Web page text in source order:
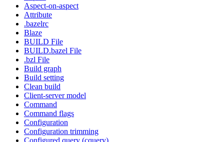
Aspect-on-aspect
Attribute
.bazelrc
Blaze
BUILD File
BUILD.bazel File
.bzl File
Build graph
Build setting
Clean build
Client-server model
Command
Command flags
Configuration
Configuration trimming
Configured query (cquery)